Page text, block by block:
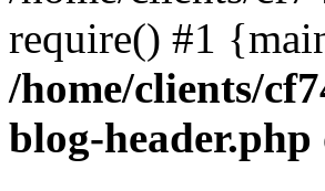
require() #1
/home/clients/
blog-header.php